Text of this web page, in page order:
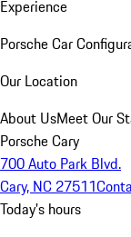
Experience
Porsche Car
Our Location
About UsMeet Our
Porsche Cary
700 Auto Park Blvd.
Cary, NC 27511
Today's hours